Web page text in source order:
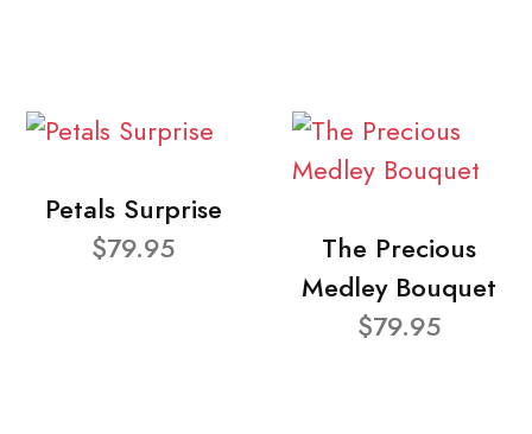
Petals Surprise
$79.95
The Precious
Medley Bouquet
$79.95